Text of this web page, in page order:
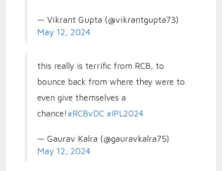
— Vikrant Gupta (@vikrantgupta73)
May 12, 2024
this really is terrific from RCB, to
bounce back from where they were to
even give themselves a
chance! #RCBvDC #IPL2024
— Gaurav Kalra (@gauravkalra75)
May 12, 2024